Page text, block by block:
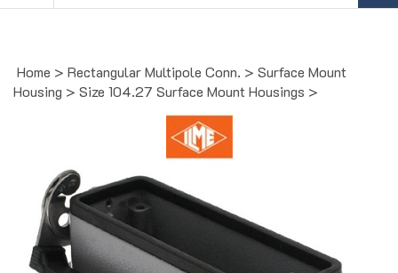
Home > Rectangular Multipole Conn. > Surface Mount
Housing > Size 104.27 Surface Mount Housings >